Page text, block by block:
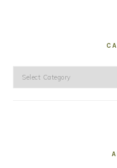
Categories